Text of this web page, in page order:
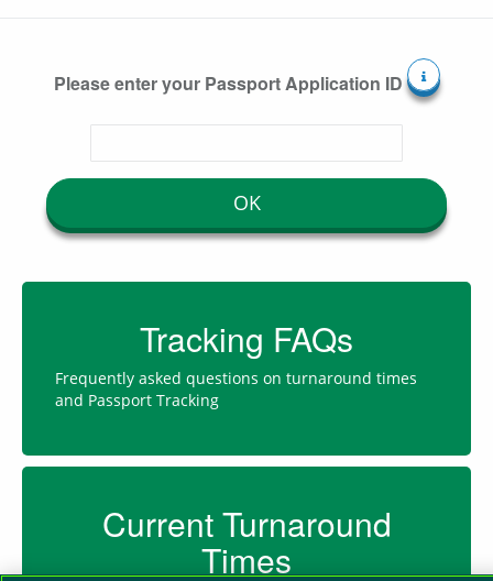
Please enter your Passport Application ID
OK
Tracking FAQs
Frequently asked questions on turnaround times
and Passport Tracking
Current Turnaround
Times